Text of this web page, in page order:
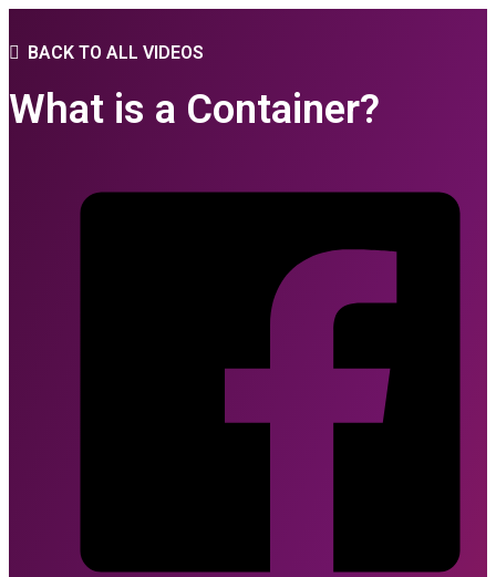
BACK TO ALL VIDEOS
What is a Container?